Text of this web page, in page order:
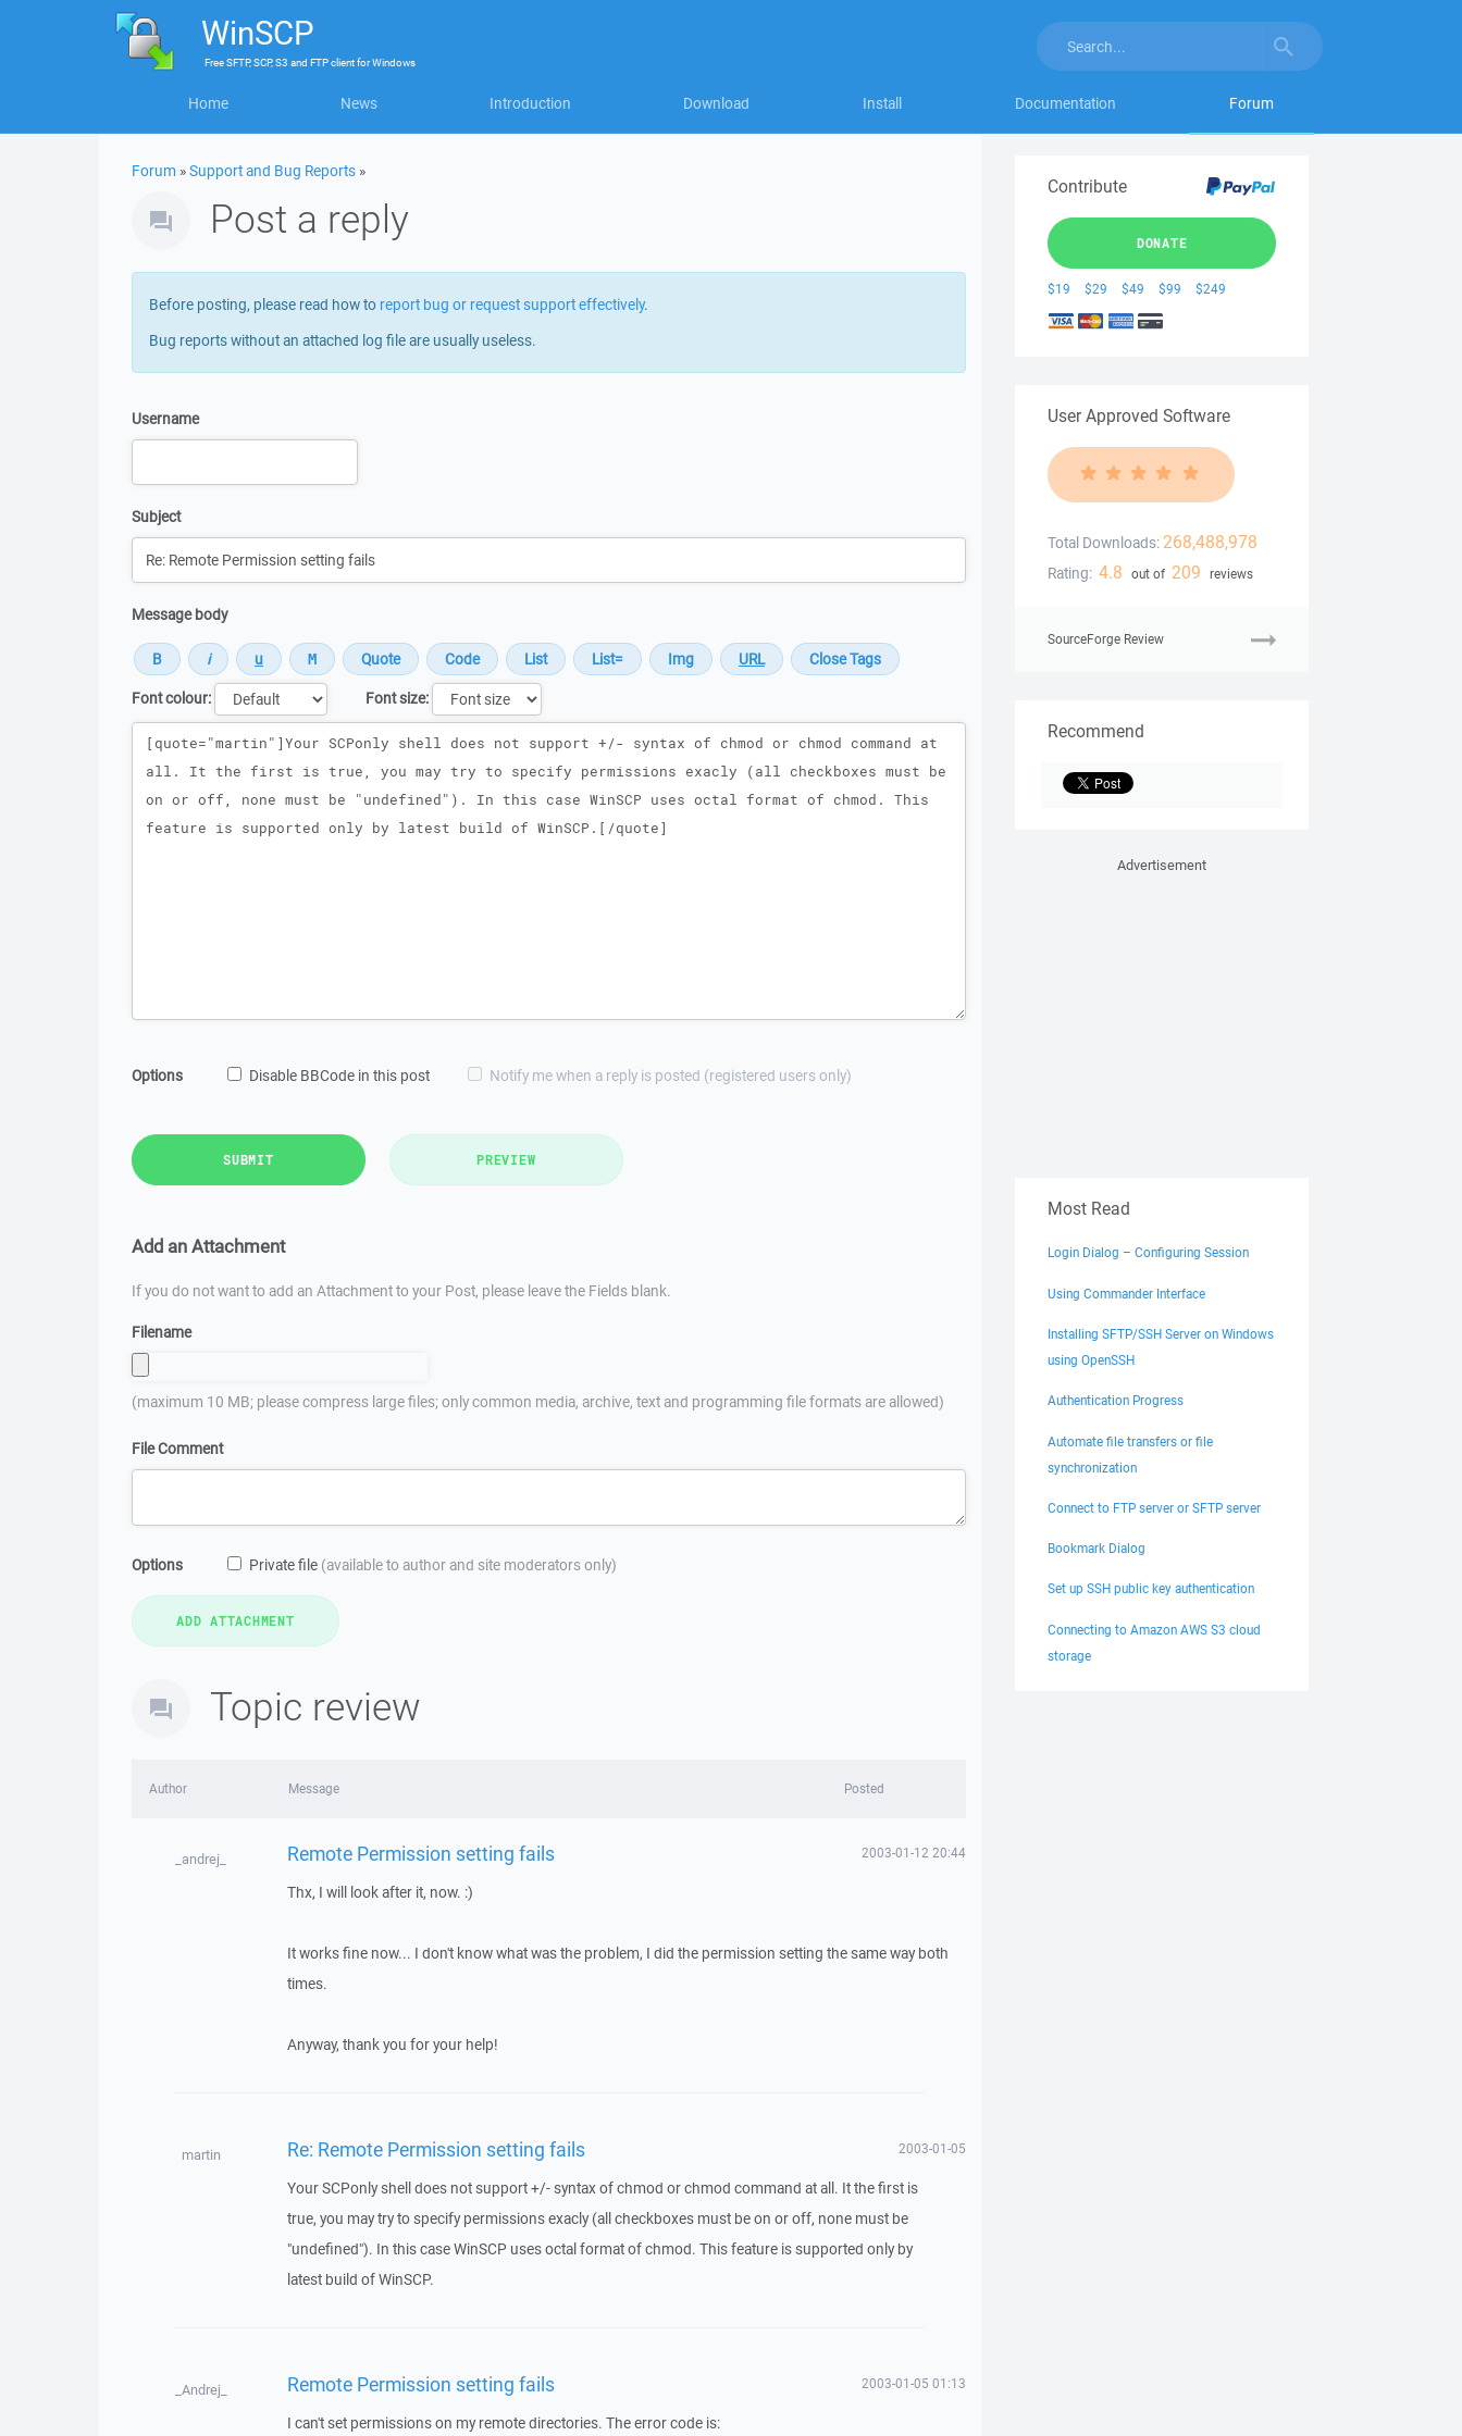
WinSCP
FreeSFTP, SCP, S3 and FTP clientforWindows
Home News Introduction Download Install Documentation Forum
Forum »Support and Bug Reports »
Post a reply
Before posting, please read how to report bug or request support effectively.
Bug reports without an attached log file are usually useless.
Username
Subject
Message body
Font colour:
Font size:
Message
Options Disable BBCode in this post Notify me when a reply is posted (registered users only)
SUBMIT PREVIEW
Add an Attachment
If you do not want to add an Attachment to your Post, please leave the Fields blank.
Filename
(maximum 10 MB; please compress large files; only common media, archive, text and programming file formats are allowed)
File Comment
Options Private file (available to author and site moderators only)
Topic review
Author Message Posted
_andrej_ Remote Permission setting fails 2003-01-12 20:44
Thx, I will look after it, now. :)
It works fine now... I don't know what was the problem, I did the permission setting the same way both
times.
Anyway, thank you for your help!
martin Re: Remote Permission setting fails 2003-01-05
Your SCPonly shell does not support +/- syntax of chmod or chmod command at all. It the first is
true, you may try to specify permissions exacly (all checkboxes must be on or off, none must be
"undefined"). In this case WinSCP uses octal format of chmod. This feature is supported only by
latest build of WinSCP.
_Andrej_ Remote Permission setting fails 2003-01-05 01:13
I can't set permissions on my remote directories. The error code is:
Contribute
DONATE
$19 $29 $49 $99 $249
User Approved Software
Total Downloads: 268,488,978
Rating: 4.8 out of 209 reviews
SourceForge Review
Recommend
Advertisement
Most Read
Login Dialog – Configuring Session
Using Commander Interface
Installing SFTP/SSH Server on Windows
using OpenSSH
Authentication Progress
Automate file transfers or file
synchronization
Connect to FTP server or SFTP server
Bookmark Dialog
Set up SSH public key authentication
Connecting to Amazon AWS S3 cloud
storage